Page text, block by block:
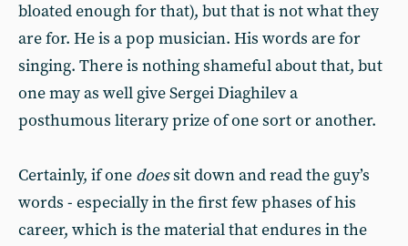
bloated enough for that), but that is not what they
are for. He is a pop musician. His words are for
singing. There is nothing shameful about that, but
one may as well give Sergei Diaghilev a
posthumous literary prize of one sort or another.
Certainly, if one doessit down and read the guy’s
words - especially in the first few phases of his
career, which is the material that endures in the